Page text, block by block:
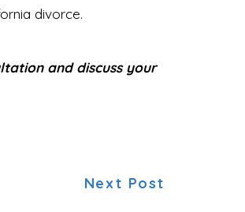
divorce.
and discuss your
Next Post